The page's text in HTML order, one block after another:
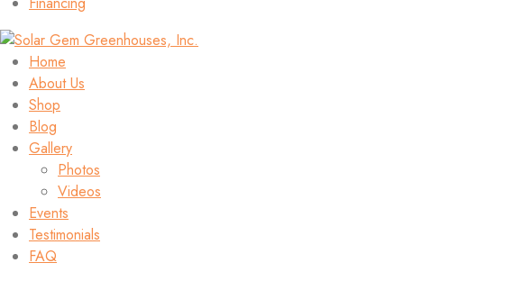
Home
About Us
Shop
Blog
Gallery
Photos
Videos
Events
Testimonials
FAQ